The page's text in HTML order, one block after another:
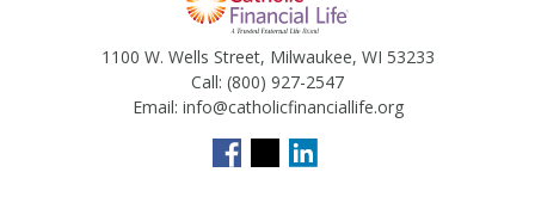
1100 W. Wells Street, Milwaukee, WI 53233
Call: (800) 927-2547
Email: info@catholicfinanciallife.org